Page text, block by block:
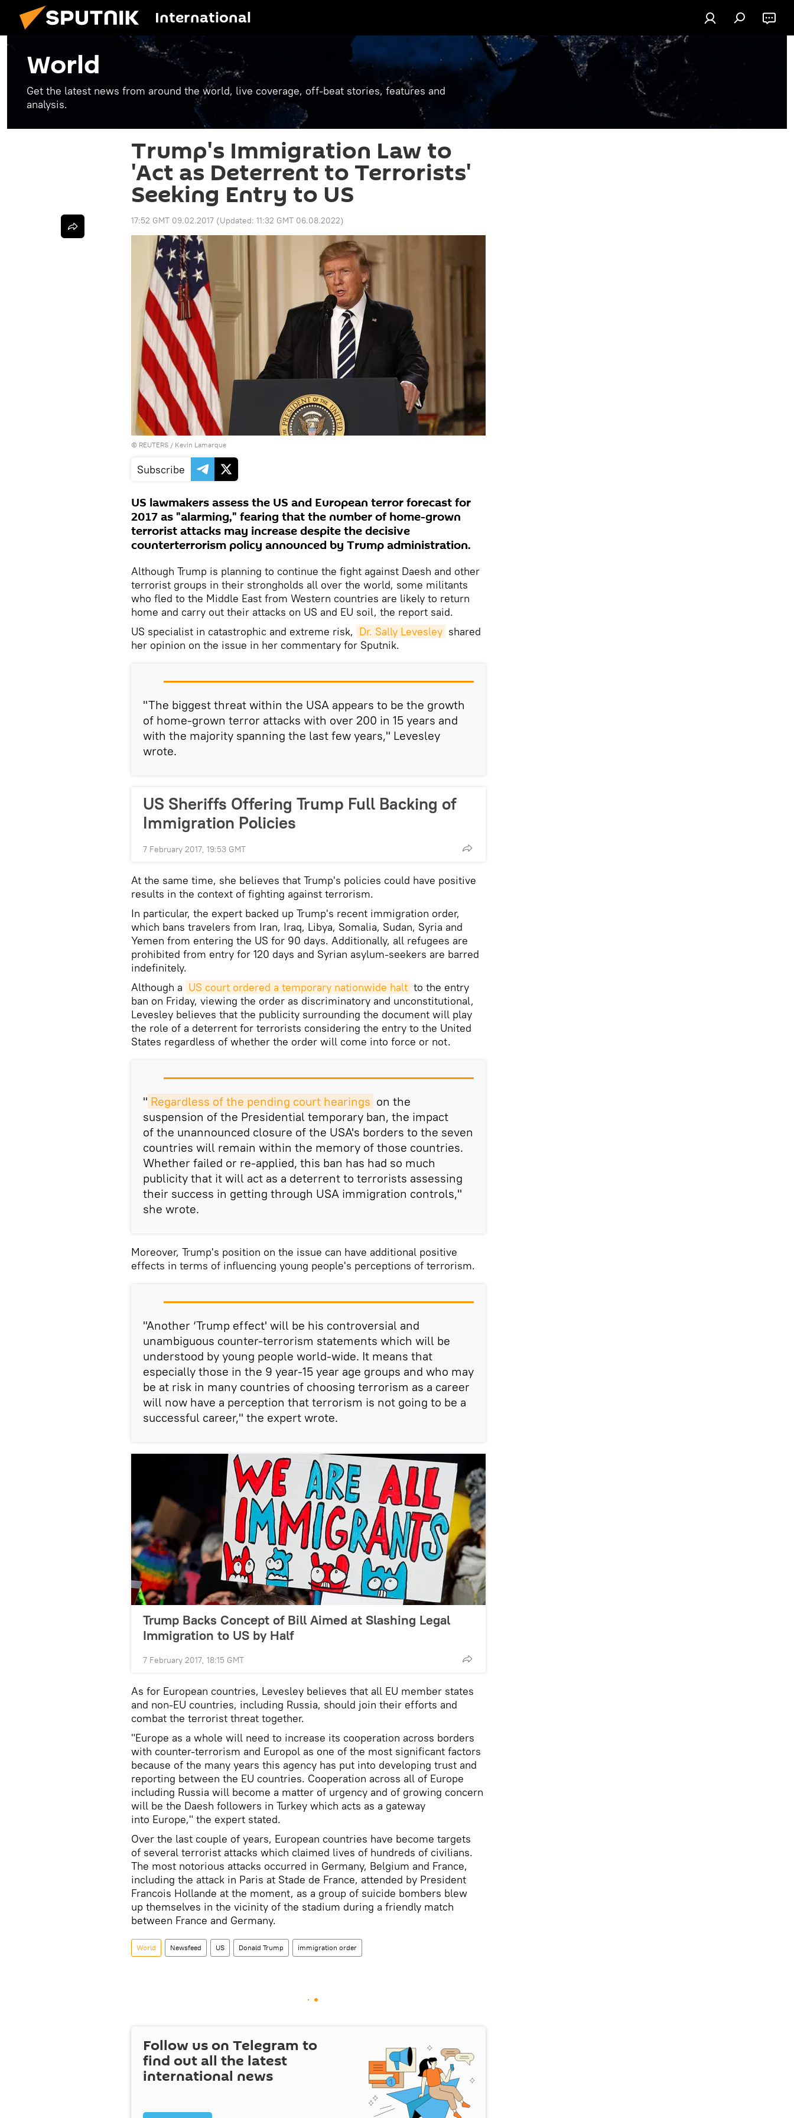
International
World
Get the latest news from around the world, live coverage, off-beat stories, features and
analysis.
Trump's Immigration Law to
'Act as Deterrent to Terrorists'
Seeking Entry to US
17:52 GMT 09.02.2017 (Updated: 11:32 GMT 06.08.2022)
© REUTERS / Kevin Lamarque
Subscribe
US lawmakers assess the US and European terror forecast for
2017 as "alarming," fearing that the number of home-grown
terrorist attacks may increase despite the decisive
counterterrorism policy announced by Trump administration.
Although Trump is planning to continue the fight against Daesh and other
terrorist groups in their strongholds all over the world, some militants
who fled to the Middle East from Western countries are likely to return
home and carry out their attacks on US and EU soil, the report said.
US specialist in catastrophic and extreme risk, Dr. Sally Levesley shared
her opinion on the issue in her commentary for Sputnik.
"The biggest threat within the USA appears to be the growth
of home-grown terror attacks with over 200 in 15 years and
with the majority spanning the last few years," Levesley
wrote.
US Sheriffs Offering Trump Full Backing of
Immigration Policies
7 February 2017, 19:53 GMT
At the same time, she believes that Trump's policies could have positive
results in the context of fighting against terrorism.
In particular, the expert backed up Trump's recent immigration order,
which bans travelers from Iran, Iraq, Libya, Somalia, Sudan, Syria and
Yemen from entering the US for 90 days. Additionally, all refugees are
prohibited from entry for 120 days and Syrian asylum-seekers are barred
indefinitely.
Although a US court ordered a temporary nationwide halt to the entry
ban on Friday, viewing the order as discriminatory and unconstitutional,
Levesley believes that the publicity surrounding the document will play
the role of a deterrent for terrorists considering the entry to the United
States regardless of whether the order will come into force or not.
" Regardless of the pending court hearings on the
suspension of the Presidential temporary ban, the impact
of the unannounced closure of the USA's borders to the seven
countries will remain within the memory of those countries.
Whether failed or re-applied, this ban has had so much
publicity that it will act as a deterrent to terrorists assessing
their success in getting through USA immigration controls,"
she wrote.
Moreover, Trump's position on the issue can have additional positive
effects in terms of influencing young people's perceptions of terrorism.
"Another ‘Trump effect' will be his controversial and
unambiguous counter-terrorism statements which will be
understood by young people world-wide. It means that
especially those in the 9 year-15 year age groups and who may
be at risk in many countries of choosing terrorism as a career
will now have a perception that terrorism is not going to be a
successful career," the expert wrote.
Trump Backs Concept of Bill Aimed at Slashing Legal
Immigration to US by Half
7 February 2017, 18:15 GMT
As for European countries, Levesley believes that all EU member states
and non-EU countries, including Russia, should join their efforts and
combat the terrorist threat together.
"Europe as a whole will need to increase its cooperation across borders
with counter-terrorism and Europol as one of the most significant factors
because of the many years this agency has put into developing trust and
reporting between the EU countries. Cooperation across all of Europe
including Russia will become a matter of urgency and of growing concern
will be the Daesh followers in Turkey which acts as a gateway
into Europe," the expert stated.
Over the last couple of years, European countries have become targets
of several terrorist attacks which claimed lives of hundreds of civilians.
The most notorious attacks occurred in Germany, Belgium and France,
including the attack in Paris at Stade de France, attended by President
Francois Hollande at the moment, as a group of suicide bombers blew
up themselves in the vicinity of the stadium during a friendly match
between France and Germany.
World Newsfeed US Donald Trump immigration order
Follow us on Telegram to
find out all the latest
international news